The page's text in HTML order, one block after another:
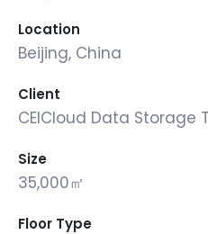
Location
Beijing, China
Client
CEICloud Data Storage
Size
35,000㎡
Floor Type